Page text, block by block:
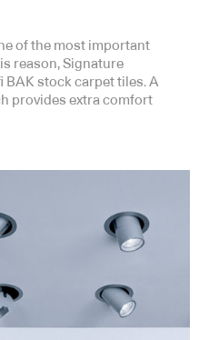
of the most important
reason, Signature
BAK stock carpet tiles. A
provides extra comfort